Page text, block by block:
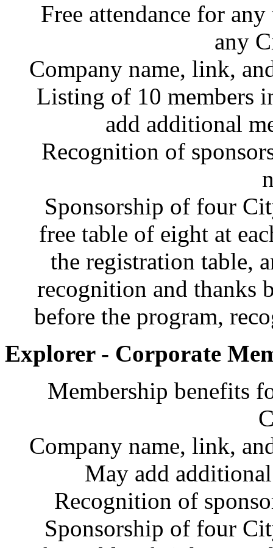
Free attendance for
any
Company name, link,
Listing of 10 members
add additional
Recognition of
Sponsorship of four
free table of eight at
the registration table,
recognition and thanks
before the program,
Explorer - Corporate
Membership benefits
Company name, link,
May add
Recognition of
Sponsorship of four